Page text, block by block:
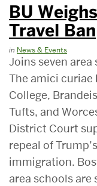
BU
Travel Ban
in News & Events
Joins seven
The amici
College,
Tufts, and
District Court
repeal of
immigration.
area schools